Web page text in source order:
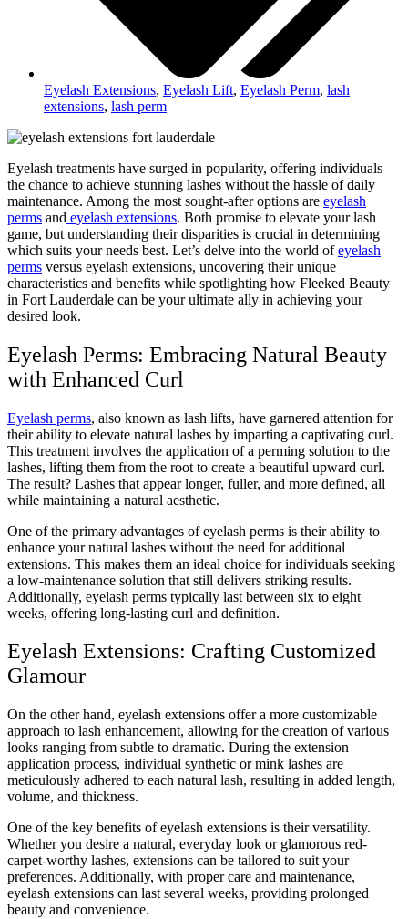
Eyelash Extensions, Eyelash Lift, Eyelash Perm, lash
extensions, lash perm
Eyelash treatments have surged in popularity, offering individuals
the chance to achieve stunning lashes without the hassle of daily
maintenance. Among the most sought-after options are eyelash
perms and eyelash extensions. Both promise to elevate your lash
game, but understanding their disparities is crucial in determining
which suits your needs best. Let’s delve into the world ofeyelash
perms versus eyelash extensions, uncovering their unique
characteristics and benefits while spotlighting how Fleeked Beauty
in Fort Lauderdale can be your ultimate ally in achieving your
desired look.
Eyelash Perms: Embracing Natural Beauty
with Enhanced Curl
Eyelash perms, also known as lash lifts, have garnered attention for
their ability to elevate natural lashes by imparting a captivating curl.
This treatment involves the application of a perming solution to the
lashes, lifting them from the root to create a beautiful upward curl.
The result? Lashes that appear longer, fuller, and more defined, all
while maintaining a natural aesthetic.
One of the primary advantages of eyelash perms is their ability to
enhance your natural lashes without the need for additional
extensions. This makes them an ideal choice for individuals seeking
a low-maintenance solution that still delivers striking results.
Additionally, eyelash perms typically last between six to eight
weeks, offering long-lasting curl and definition.
Eyelash Extensions: Crafting Customized
Glamour
On the other hand, eyelash extensions offer a more customizable
approach to lash enhancement, allowing for the creation of various
looks ranging from subtle to dramatic. During the extension
application process, individual synthetic or mink lashes are
meticulously adhered to each natural lash, resulting in added length,
volume, and thickness.
One of the key benefits of eyelash extensions is their versatility.
Whether you desire a natural, everyday look or glamorous red-
carpet-worthy lashes, extensions can be tailored to suit your
preferences. Additionally, with proper care and maintenance,
eyelash extensions can last several weeks, providing prolonged
beauty and convenience.